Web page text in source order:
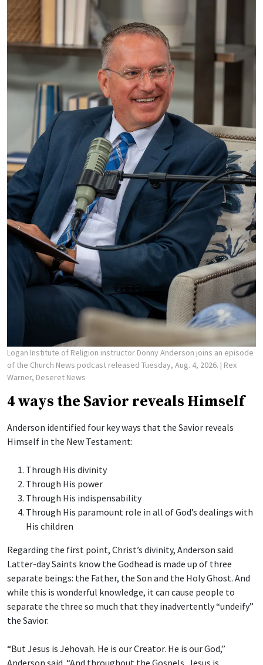
Logan Institute of Religion instructor Donny Anderson joins an episode
of the Church News podcast released Tuesday, Aug. 4, 2026. | Rex
Warner, Deseret News
4 ways the Savior reveals Himself
Anderson identified four key ways that the Savior reveals
Himself in the New Testament:
Through His divinity
Through His power
Through His indispensability
Through His paramount role in all of God’s dealings with
His children
Regarding the first point, Christ’s divinity, Anderson said
Latter-day Saints know the Godhead is made up of three
separate beings: the Father, the Son and the Holy Ghost. And
while this is wonderful knowledge, it can cause people to
separate the three so much that they inadvertently “undeify”
the Savior.
“But Jesus is Jehovah. He is our Creator. He is our God,”